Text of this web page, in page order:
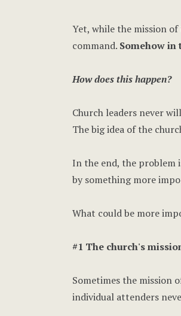
Yet, while the mission
command. Somehow
How does this happen?
Church leaders never
The big idea of the
In the end, the
by something more
What could be more
#1 The church's
Sometimes the mission
individual attenders